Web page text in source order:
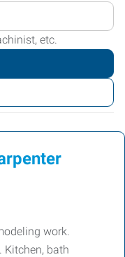
etc.
work.
Kitchen, bath